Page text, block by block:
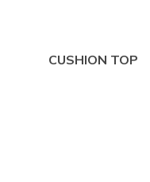
CUSHION TOP